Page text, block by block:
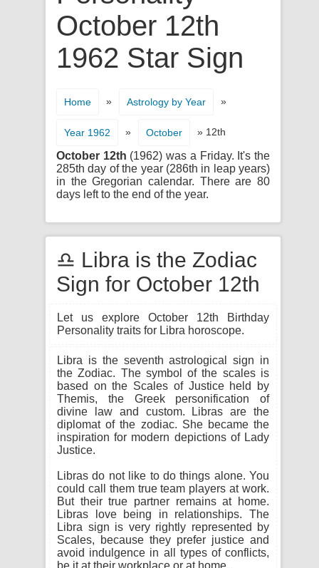
October 12th
1962 Star Sign
Home » Astrology by Year »
Year 1962 » October » 12th
October 12th (1962) was a Friday. It's the
285th day of the year (286th in leap years)
in the Gregorian calendar. There are 80
days left to the end of the year.
♎ Libra is the Zodiac
Sign for October 12th
Let us explore October 12th Birthday
Personality traits for Libra horoscope.
Libra is the seventh astrological sign in
the Zodiac. The symbol of the scales is
based on the Scales of Justice held by
Themis, the Greek personification of
divine law and custom. Libras are the
diplomat of the zodiac. She became the
inspiration for modern depictions of Lady
Justice.
Libras do not like to do things alone. You
could call them true team players at work.
But their true partner remains at home.
Libras love being in relationships. The
Libra sign is very rightly represented by
Scales, because they prefer justice and
avoid indulgence in all types of conflicts,
be it at their workplace or at home.